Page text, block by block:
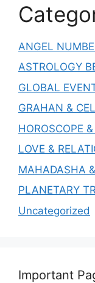
ANGEL
ASTROLOGY
GLOBAL
GRAHAN &
HOROSCOPE
LOVE &
MAHADASHA
PLANETARY
Uncategorized
Important